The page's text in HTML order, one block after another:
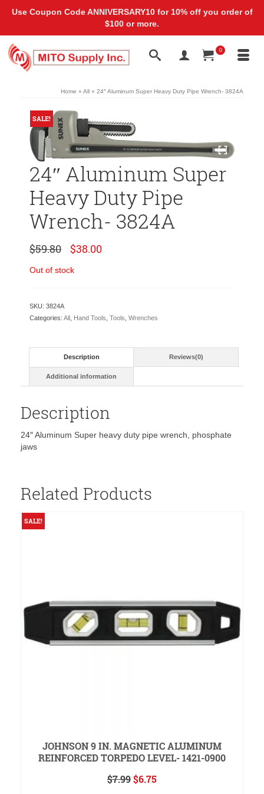
0
Home » All » 24″ Aluminum Super Heavy Duty Pipe Wrench- ‎3824A
SALE!
24″ Aluminum Super
Heavy Duty Pipe
Wrench- ‎3824A
$59.80 Original
price
was:
$38.00Current
Out of stock
SKU: 3824A
Categories: All Hand Tools Tools Wrenches
Description Reviews(0)
Additional information
Description
24″ Aluminum Super heavy duty pipe wrench, phosphate
jaws
Related Products
SALE!
JOHNSON 9 IN. MAGNETIC ALUMINUM
REINFORCED TORPEDO LEVEL- 1421-0900
$7.99Original
$6.75
Use Coupon Code ANNIVERSARY10 for 10% off you order of
$100 or more.